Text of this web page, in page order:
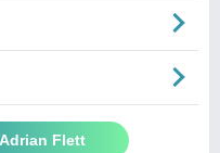
Flett